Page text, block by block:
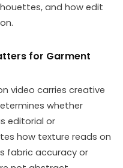
and how edit
for Garment
video carries creative
whether
editorial or
how texture reads on
fabric accuracy or